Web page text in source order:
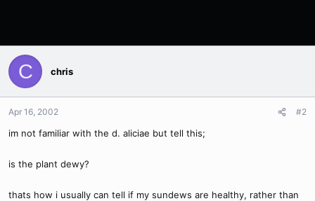
C chris
Apr 16, 2002 #2
im not familiar with the d. aliciae but tell this;
is the plant dewy?
thats how i usually can tell if my sundews are healthy, rather than